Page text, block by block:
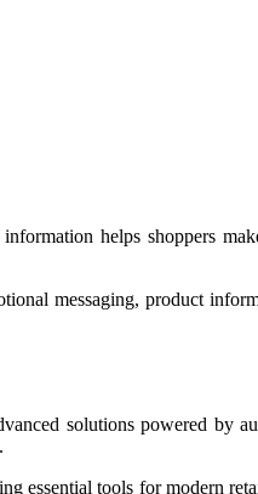
helps shoppers
messaging, product
solutions powered by
essential tools for modern